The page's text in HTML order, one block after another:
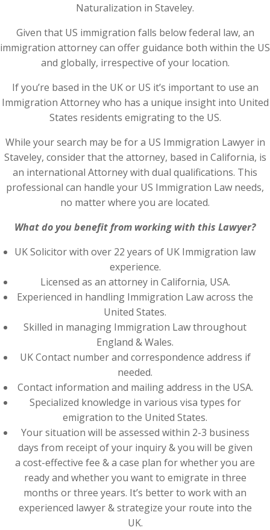
Naturalization in Staveley.
Given that US immigration falls below federal law, an
immigration attorney can offer guidance both within the US
and globally, irrespective of your location.
If you’re based in the UK or US it’s important to use an
Immigration Attorney who has a unique insight into United
States residents emigrating to the US.
While your search may be for a US Immigration Lawyer in
Staveley, consider that the attorney, based in California, is
an international Attorney with dual qualifications. This
professional can handle your US Immigration Law needs,
no matter where you are located.
What do you benefit from working with this Lawyer?
UK Solicitor with over 22 years of UK Immigration law
experience.
Licensed as an attorney in California, USA.
Experienced in handling Immigration Law across the
United States.
Skilled in managing Immigration Law throughout
England & Wales.
UK Contact number and correspondence address if
needed.
Contact information and mailing address in the USA.
Specialized knowledge in various visa types for
emigration to the United States.
Your situation will be assessed within 2-3 business
days from receipt of your inquiry & you will be given
a cost-effective fee & a case plan for whether you are
ready and whether you want to emigrate in three
months or three years. It’s better to work with an
experienced lawyer & strategize your route into the
UK.